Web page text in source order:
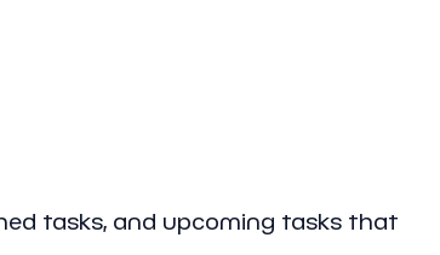
tasks, and upcoming tasks that